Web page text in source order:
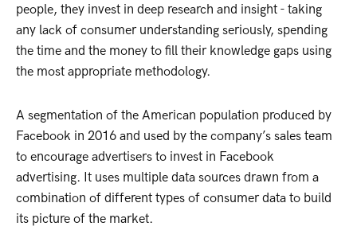
people, they invest in deep research and insight - taking
any lack of consumer understanding seriously, spending
the time and the money to fill their knowledge gaps using
the most appropriate methodology.
A segmentation of the American population produced by
Facebook in 2016 and used by the company’s sales team
to encourage advertisers to invest in Facebook
advertising. It uses multiple data sources drawn from a
combination of different types of consumer data to build
its picture of the market.